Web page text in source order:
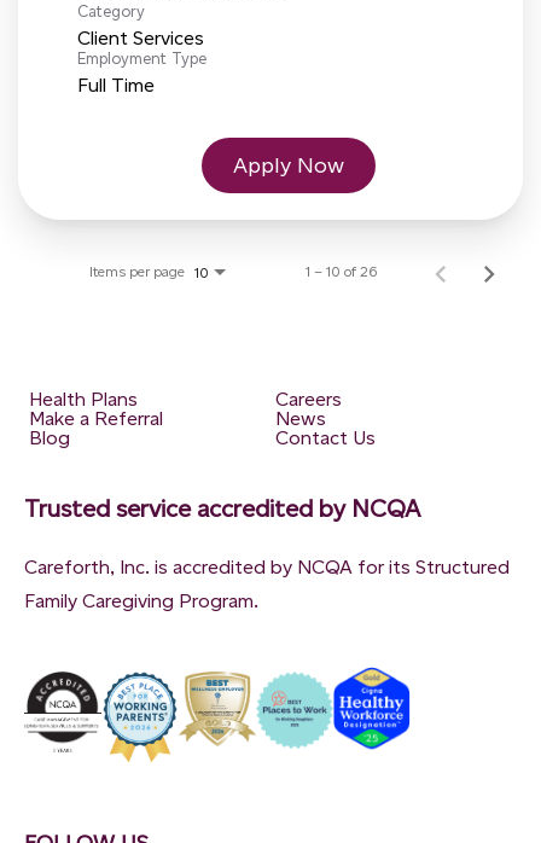
Category
Client Services
Employment Type
Full Time
Apply Now
Items per page 10 1 – 10 of 26
Trusted service accredited by NCQA
Careforth, Inc. is accredited by NCQA for its Structured
Family Caregiving Program.
Health Plans
Make a Referral
Blog
Careers
News
Contact Us